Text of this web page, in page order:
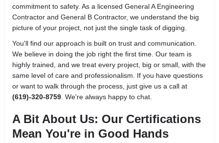
commitment to safety. As a licensed General A Engineering
Contractor and General B Contractor, we understand the big
picture of your project, not just the single task of digging.
You'll find our approach is built on trust and communication.
We believe in doing the job right the first time. Our team is
highly trained, and we treat every project, big or small, with the
same level of care and professionalism. If you have questions
or want to walk through the process, just give us a call at
(619)-320-8759 . We're always happy to chat.
A Bit About Us: Our Certifications
Mean You're in Good Hands